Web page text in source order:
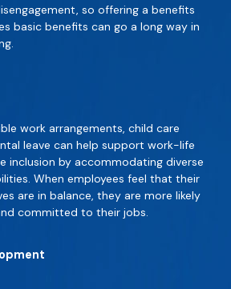
so offering a benefits
basic benefits can go a long way in
work arrangements, child care
leave can help support work-life
inclusion by accommodating diverse
When employees feel that their
are in balance, they are more likely
committed to their jobs.